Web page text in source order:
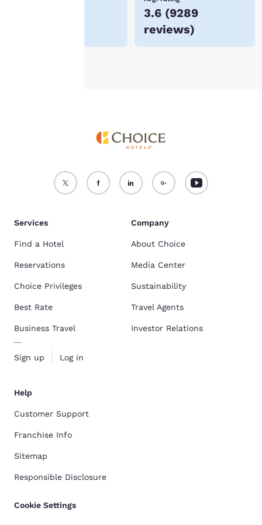
3.6 (9289
reviews)
Accept all Cookies Reject all Cookies
Services
Find a Hotel
Reservations
Choice Privileges
Best Rate
Business Travel
Sign up Log in
Company
About Choice
Media Center
Sustainability
Travel Agents
Investor Relations
Help
Customer Support
Franchise Info
Sitemap
Responsible Disclosure
Cookie Settings